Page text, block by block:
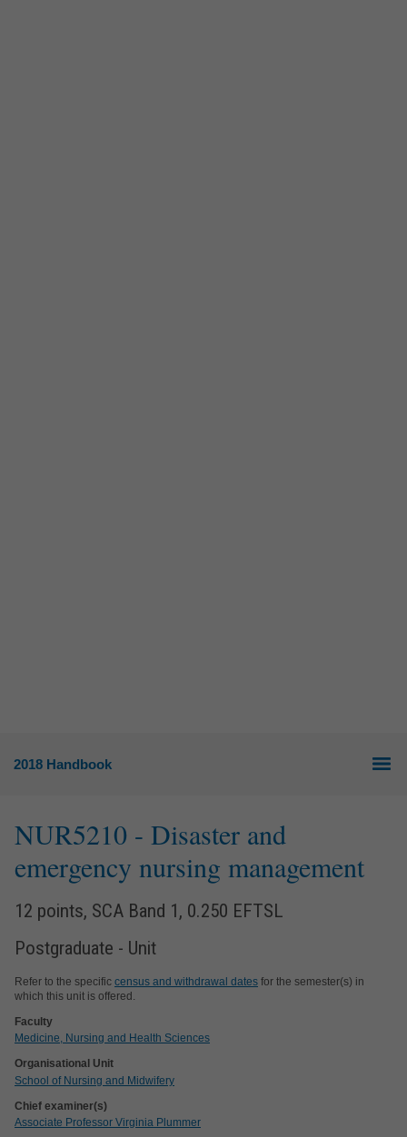
2018 Handbook
NUR5210 - Disaster and
emergency nursing management
12 points, SCA Band 1, 0.250 EFTSL
Postgraduate - Unit
Refer to the specific census and withdrawal dates for the semester(s) in
which this unit is offered.
Faculty
Medicine, Nursing and Health Sciences
Organisational Unit
School of Nursing and Midwifery
Chief examiner(s)
Associate Professor Virginia Plummer